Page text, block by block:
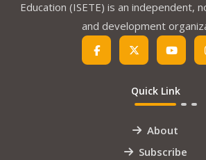
Education (ISETE) is an independent,
and development
Quick Link
About
Subscribe